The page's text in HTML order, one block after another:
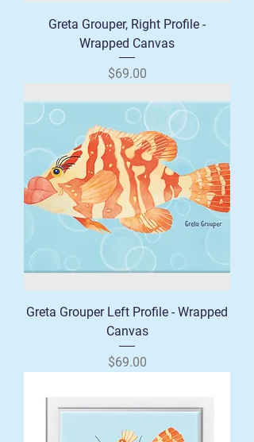
Greta Grouper, Right Profile -
Wrapped Canvas
Price
$69.00
Greta Grouper Left Profile - Wrapped
Canvas
Price
$69.00